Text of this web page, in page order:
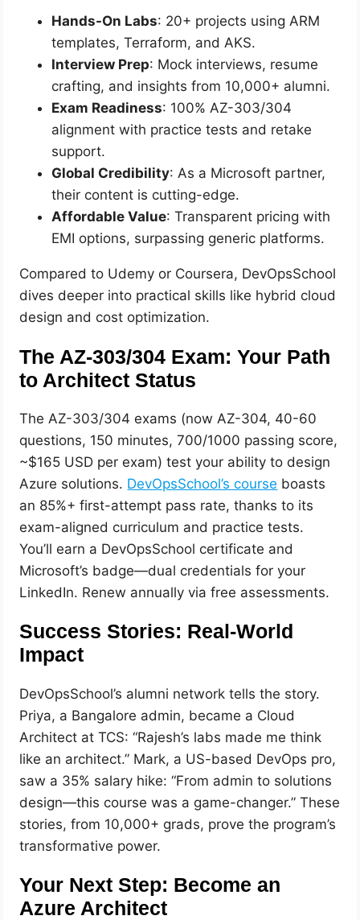
Hands-On Labs: 20+ projects using ARM
templates, Terraform, and AKS.
Interview Prep: Mock interviews, resume
crafting, and insights from 10,000+ alumni.
Exam Readiness: 100% AZ-303/304
alignment with practice tests and retake
support.
Global Credibility: As a Microsoft partner,
their content is cutting-edge.
Affordable Value: Transparent pricing with
EMI options, surpassing generic platforms.
Compared to Udemy or Coursera, DevOpsSchool
dives deeper into practical skills like hybrid cloud
design and cost optimization.
The AZ-303/304 Exam: Your Path
to Architect Status
The AZ-303/304 exams (now AZ-304, 40-60
questions, 150 minutes, 700/1000 passing score,
~$165 USD per exam) test your ability to design
Azure solutions. DevOpsSchool’s course boasts
an 85%+ first-attempt pass rate, thanks to its
exam-aligned curriculum and practice tests.
You’ll earn a DevOpsSchool certificate and
Microsoft’s badge—dual credentials for your
LinkedIn. Renew annually via free assessments.
Success Stories: Real-World
Impact
DevOpsSchool’s alumni network tells the story.
Priya, a Bangalore admin, became a Cloud
Architect at TCS: “Rajesh’s labs made me think
like an architect.” Mark, a US-based DevOps pro,
saw a 35% salary hike: “From admin to solutions
design—this course was a game-changer.” These
stories, from 10,000+ grads, prove the program’s
transformative power.
Your Next Step: Become an
Azure Architect